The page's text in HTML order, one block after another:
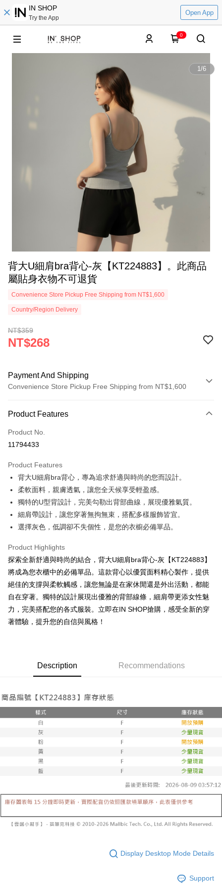
IN SHOP
Try the App
Open App
0
1/6
背大U細肩bra背心-灰【KT224883】。此商品
屬貼身衣物不可退貨
Convenience Store Pickup Free Shipping from NT$1,600
Country/Region Delivery
NT$359
NT$268
Payment And Shipping
Convenience Store Pickup Free Shipping from NT$1,600
Credit Card (Full Payment)
Convenience Store Pickup and Pay
Apple Pay
JKOPAY
Google Pay
OP Pay Later
[Terms of Use for OP Pay Later]
1. This service is provided by Taiwan Mobile and is available for Taiwan
Mobile users without the need for additional applications.
2. If you select OP Pay Later as your payment method, the system will
automatically redirect you to the OP Pay Later transaction process upon
order placement. You will be required to verify your mobile number, select
the number of installments, and choose a payment due date. The
transaction will be deemed complete once payment is confirmed.
3. The approved credit limit, available installment terms, and applicable
automatically canceled. If the OP Pay Later application fails the "manual
review" stage, it means the system scoring criteria were not met; specific
[Payment Instructions]
and are not included in your telecom bill. A payment reminder SMS will be
sent after the monthly billing cycle.
2. After accessing the bill via the link in the SMS, you may complete your
payment through one of the following channels: convenience store
barcode, Taiwan Mobile retail stores, bank transfer, JKOPay, or iPASS
[Important Notes]
1. This service is provided by Taiwan Mobile Co., Ltd. (the “Company”),
allowing customers to purchase goods or services through this service at
the time of transaction. The receivables from the purchase or installment
shall make payments according to the agreement using the Company’s
billing system.
(including your name, phone number, or address) to the Company for the
3. For the full terms of service, please refer to the following link:
AFTEE
More info
【About "AFTEE Buy Now Pay Later"】
receiving the goods." It makes your shopping experience simple,
convenient, and secure!
Simple: No need to register as a member, bind a card, or make a deposit.
【"AFTEE Buy Now Pay Later" Checkout Process】
checkout page. Complete the SMS verification and confirm the amount to
finalize the payment.
Within a few days of order placement, you will receive a payment
notification SMS.
Within 14 days of receiving the payment notification SMS, click on the link
provided in the message. You can make the payment through various
methods, including convenience stores, ATMs, online banking, etc. Once
the payment is made, the transaction is considered complete.
※ Please note: You don't need to make the payment immediately upon
order, please contact the store where you made the purchase. Orders
canceled without the store's consent will still be considered valid, and you
will be required to settle the payment through AFTEE Buy Now Pay Later.
information displayed on the "AFTEE Buy Now Pay Later" checkout page.
https://netprotections.freshdesk.com/support/home
ATM Transfer
Shipping Method
已關閉，請勿下單(付取)
NT$10,000/order
7-11取貨付款
NT$60/order | Free shipping on orders of NT$1,800 or more
NT$60/order | Free shipping on orders of NT$1,600 or more
宅配
Shipping Rates
Product Features
Product No.
11794433
Product Features
背大U細肩bra背心，專為追求舒適與時尚的您而設計。
柔軟面料，親膚透氣，讓您全天候享受輕盈感。
獨特的U型背設計，完美勾勒出背部曲線，展現優雅氣質。
細肩帶設計，讓您穿著無拘無束，搭配多樣服飾皆宜。
選擇灰色，低調卻不失個性，是您的衣櫥必備單品。
Product Highlights
探索全新舒適與時尚的結合，背大U細肩bra背心-灰【KT224883】
將成為您衣櫃中的必備單品。這款背心以優質面料精心製作，提供
絕佳的支撐與柔軟觸感，讓您無論是在家休閒還是外出活動，都能
自在穿著。獨特的設計展現出優雅的背部線條，細肩帶更添女性魅
力，完美搭配您的各式服裝。立即在IN SHOP搶購，感受全新的穿
著體驗，提升您的自信與風格！
Description Recommendations
Display Desktop Mode Details
Support